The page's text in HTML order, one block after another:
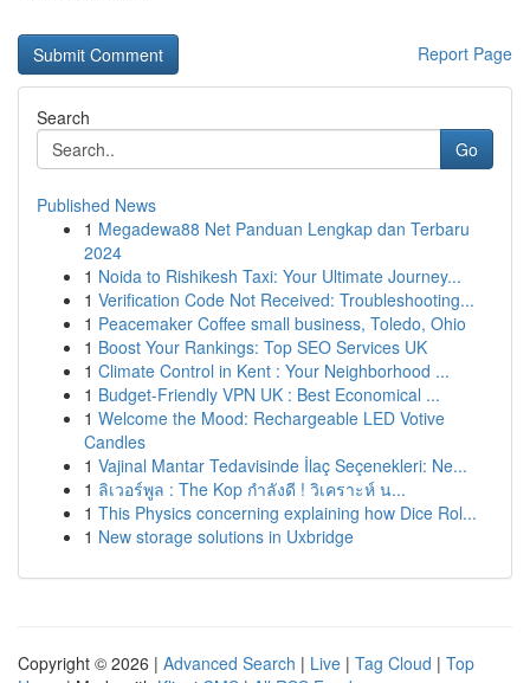
Report Page
Search
Go
Published News
1 Megadewa88 Net Panduan Lengkap dan Terbaru
2024
1 Noida to Rishikesh Taxi: Your Ultimate Journey...
1 Verification Code Not Received: Troubleshooting...
1 Peacemaker Coffee small business, Toledo, Ohio
1 Boost Your Rankings: Top SEO Services UK
1 Climate Control in Kent : Your Neighborhood ...
1 Budget-Friendly VPN UK : Best Economical ...
1 Welcome the Mood: Rechargeable LED Votive
Candles
1 Vajinal Mantar Tedavisinde İlaç Seçenekleri: Ne...
1 ลิเวอร์พูล : The Kop กำลังดี ! วิเคราะห์ น...
1 This Physics concerning explaining how Dice Rol...
1 New storage solutions in Uxbridge
Copyright © 2026 | Advanced Search | Live | Tag Cloud | Top